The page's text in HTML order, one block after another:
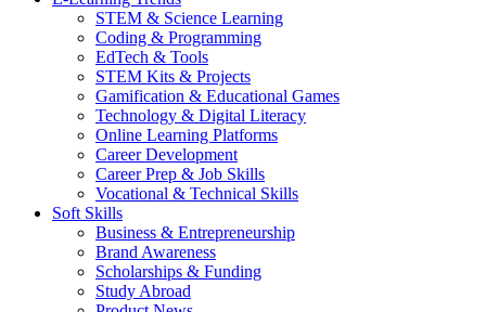
STEM & Science Learning
Coding & Programming
EdTech & Tools
STEM Kits & Projects
Gamification & Educational Games
Technology & Digital Literacy
Online Learning Platforms
Career Development
Career Prep & Job Skills
Vocational & Technical Skills
Soft Skills
Business & Entrepreneurship
Brand Awareness
Scholarships & Funding
Study Abroad